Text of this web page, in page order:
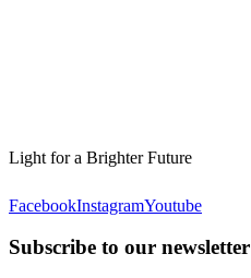
Light for a Brighter Future
FacebookInstagramYoutube
Subscribe to our newsletter